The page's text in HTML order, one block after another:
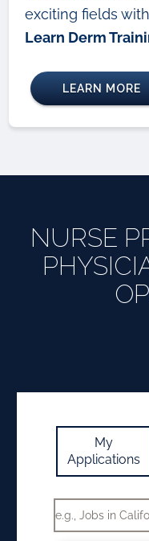
exciting fields
Learn Derm
LEARN MORE
NURSE